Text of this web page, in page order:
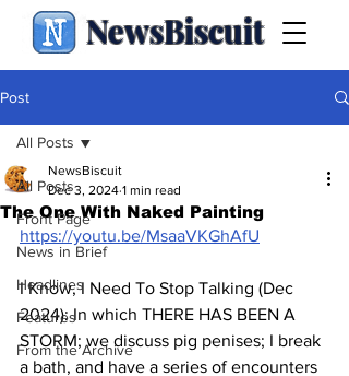
NewsBiscuit
Post
All Posts
Front Page
News in Brief
Headlines
Features
From the Archive
All Posts
The One With Naked Painting
NewsBiscuit
Dec 3, 2024 1 min read
https://youtu.be/MsaaVKGhAfU
I Know, I Need To Stop Talking (Dec
2024): In which THERE HAS BEEN A
STORM; we discuss pig penises; I break
a bath, and have a series of encounters